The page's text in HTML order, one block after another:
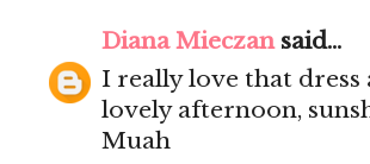
Diana Mieczansaid...
I really love that dress
lovely afternoon,
Muah